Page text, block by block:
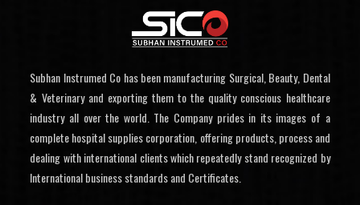
Subhan Instrumed Co has been manufacturing Surgical, Beauty, Dental
& Veterinary and exporting them to the quality conscious healthcare
industry all over the world. The Company prides in its images of a
complete hospital supplies corporation, offering products, process and
dealing with international clients which repeatedly stand recognized by
International business standards and Certificates.